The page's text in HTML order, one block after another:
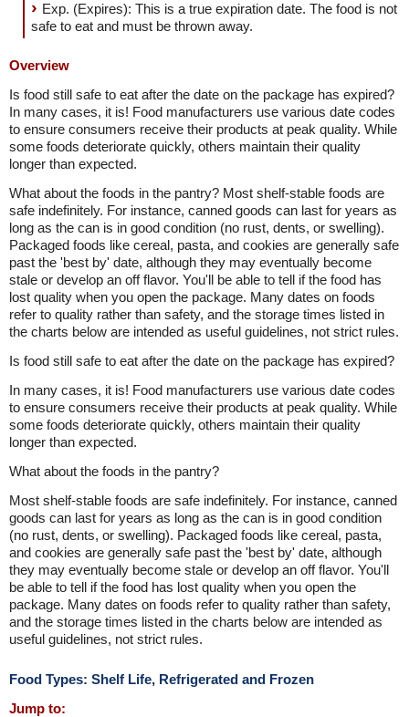
Exp. (Expires): This is a true expiration date. The food is not
safe to eat and must be thrown away.
Overview
Is food still safe to eat after the date on the package has expired?
In many cases, it is! Food manufacturers use various date codes
to ensure consumers receive their products at peak quality. While
some foods deteriorate quickly, others maintain their quality
longer than expected.
What about the foods in the pantry? Most shelf-stable foods are
safe indefinitely. For instance, canned goods can last for years as
long as the can is in good condition (no rust, dents, or swelling).
Packaged foods like cereal, pasta, and cookies are generally safe
past the 'best by' date, although they may eventually become
stale or develop an off flavor. You'll be able to tell if the food has
lost quality when you open the package. Many dates on foods
refer to quality rather than safety, and the storage times listed in
the charts below are intended as useful guidelines, not strict rules.
Is food still safe to eat after the date on the package has expired?
In many cases, it is! Food manufacturers use various date codes
to ensure consumers receive their products at peak quality. While
some foods deteriorate quickly, others maintain their quality
longer than expected.
What about the foods in the pantry?
Most shelf-stable foods are safe indefinitely. For instance, canned
goods can last for years as long as the can is in good condition
(no rust, dents, or swelling). Packaged foods like cereal, pasta,
and cookies are generally safe past the 'best by' date, although
they may eventually become stale or develop an off flavor. You'll
be able to tell if the food has lost quality when you open the
package. Many dates on foods refer to quality rather than safety,
and the storage times listed in the charts below are intended as
useful guidelines, not strict rules.
Food Types: Shelf Life, Refrigerated and Frozen
Jump to: